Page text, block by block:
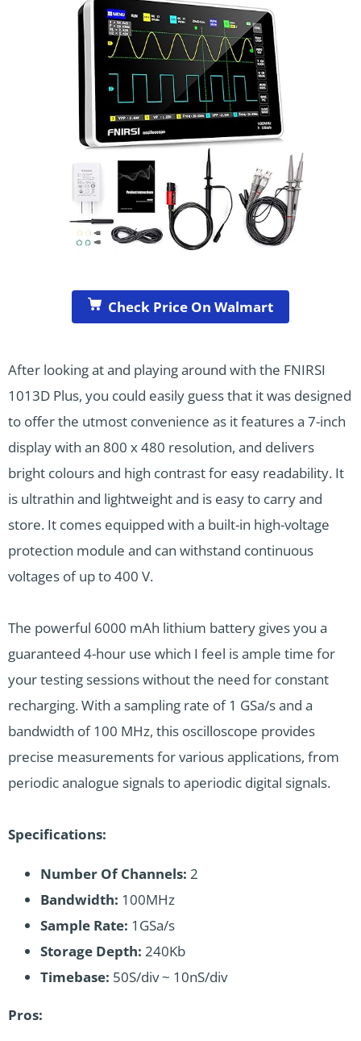
Check Price On Walmart
After looking at and playing around with the FNIRSI
1013D Plus, you could easily guess that it was designed
to offer the utmost convenience as it features a 7-inch
display with an 800 x 480 resolution, and delivers
bright colours and high contrast for easy readability. It
is ultrathin and lightweight and is easy to carry and
store. It comes equipped with a built-in high-voltage
protection module and can withstand continuous
voltages of up to 400 V.
The powerful 6000 mAh lithium battery gives you a
guaranteed 4-hour use which I feel is ample time for
your testing sessions without the need for constant
recharging. With a sampling rate of 1 GSa/s and a
bandwidth of 100 MHz, this oscilloscope provides
precise measurements for various applications, from
periodic analogue signals to aperiodic digital signals.
Specifications:
Number Of Channels: 2
Bandwidth: 100MHz
Sample Rate: 1GSa/s
Storage Depth: 240Kb
Timebase: 50S/div ~ 10nS/div
Pros: